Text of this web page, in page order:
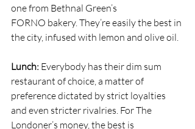
one from Bethnal Green’s
FORNO bakery. They’re easily the best in
the city, infused with lemon and olive oil.
Lunch: Everybody has their dim sum
restaurant of choice, a matter of
preference dictated by strict loyalties
and even stricter rivalries. For The
Londoner’s money, the best is